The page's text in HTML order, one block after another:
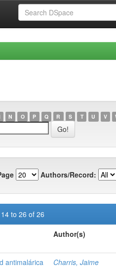
N O P Q R S T U V
Authors/Record:
to 26 of 26
Author(s)
antimalárica
Charris, Jaime